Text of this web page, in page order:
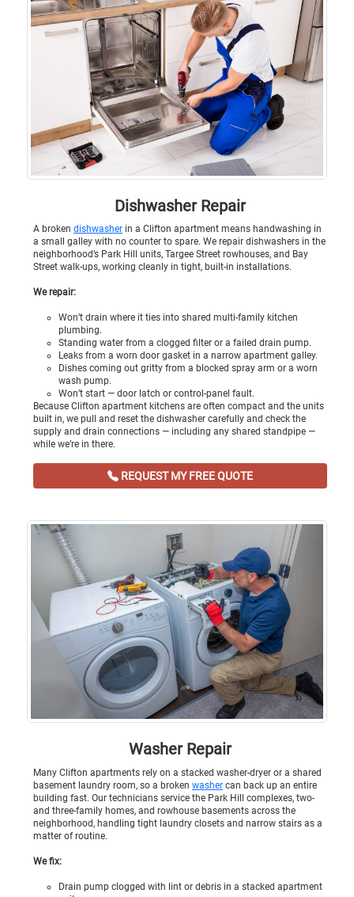
Dishwasher Repair
A broken dishwasher in a Clifton apartment means handwashing in
a small galley with no counter to spare. We repair dishwashers in the
neighborhood’s Park Hill units, Targee Street rowhouses, and Bay
Street walk-ups, working cleanly in tight, built-in installations.
We repair:
Won’t drain where it ties into shared multi-family kitchen
plumbing.
Standing water from a clogged filter or a failed drain pump.
Leaks from a worn door gasket in a narrow apartment galley.
Dishes coming out gritty from a blocked spray arm or a worn
wash pump.
Won’t start — door latch or control-panel fault.
Because Clifton apartment kitchens are often compact and the units
built in, we pull and reset the dishwasher carefully and check the
supply and drain connections — including any shared standpipe —
while we’re in there.
REQUEST MY FREE QUOTE
Washer Repair
Many Clifton apartments rely on a stacked washer-dryer or a shared
basement laundry room, so a broken washer can back up an entire
building fast. Our technicians service the Park Hill complexes, two-
and three-family homes, and rowhouse basements across the
neighborhood, handling tight laundry closets and narrow stairs as a
matter of routine.
We fix:
Drain pump clogged with lint or debris in a stacked apartment